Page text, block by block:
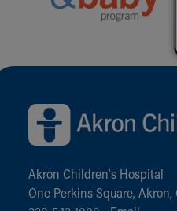
Back to top of page
Akron Children‘s Hospital
One Perkins Square, Akron,